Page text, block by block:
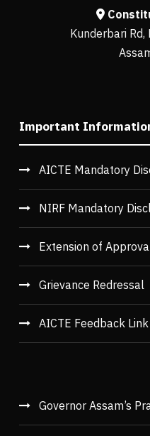
Kunderbari Rd,
Important
AICTE Mandatory
NIRF Mandatory
Extension of
Grievance Redressal
AICTE Feedback Link
Governor Assam’s